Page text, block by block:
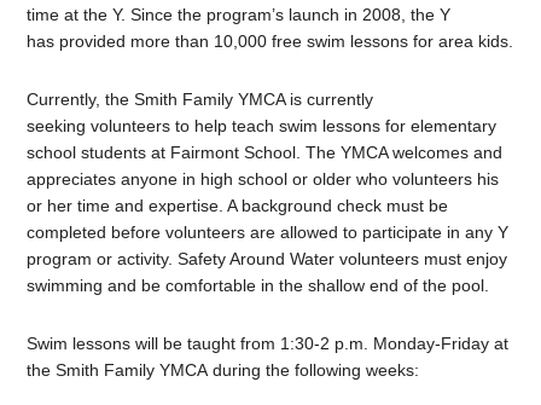
time at the Y. Since the program’s launch in 2008, the Y
has provided more than 10,000 free swim lessons for area kids.
Currently, the Smith Family YMCA is currently
seeking volunteers to help teach swim lessons for elementary
school students at Fairmont School. The YMCA welcomes and
appreciates anyone in high school or older who volunteers his
or her time and expertise. A background check must be
completed before volunteers are allowed to participate in any Y
program or activity. Safety Around Water volunteers must enjoy
swimming and be comfortable in the shallow end of the pool.
Swim lessons will be taught from 1:30-2 p.m. Monday-Friday at
the Smith Family YMCA during the following weeks: